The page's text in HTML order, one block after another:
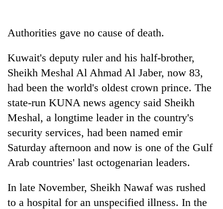
to
awareness
Authorities gave no cause of death.
Kuwait's deputy ruler and his half-brother,
Sheikh Meshal Al Ahmad Al Jaber, now 83,
had been the world's oldest crown prince. The
state-run KUNA news agency said Sheikh
Meshal, a longtime leader in the country's
security services, had been named emir
Saturday afternoon and now is one of the Gulf
Arab countries' last octogenarian leaders.
In late November, Sheikh Nawaf was rushed
to a hospital for an unspecified illness. In the